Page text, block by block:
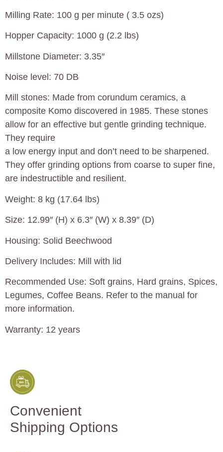
Milling Rate: 100 g per minute ( 3.5 ozs)
Hopper Capacity: 1000 g (2.2 lbs)
Millstone Diameter: 3.35″
Noise level: 70 DB
Mill stones: Made from corundum ceramics, a
composite Komo discovered in 1985. These stones
allow for an effective but gentle grinding technique.
They require
a low energy input and don’t need to be sharpened.
They offer grinding options from coarse to super fine,
are indestructible and resilient.
Weight: 8 kg (17.64 lbs)
Size: 12.99″ (H) x 6.3″ (W) x 8.39″ (D)
Housing: Solid Beechwood
Delivery Includes: Mill with lid
Recommended Use: Soft grains, Hard grains, Spices,
Legumes, Coffee Beans. Refer to the manual for
more information.
Warranty: 12 years
Convenient
Shipping Options